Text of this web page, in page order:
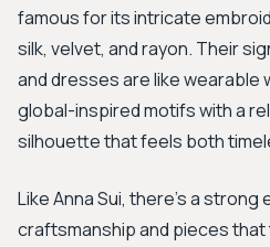
famous for its intricate
silk, velvet, and rayon. Their
and dresses are like wearable
global-inspired motifs with a
silhouette that feels both
Like Anna Sui, there's a strong
craftsmanship and pieces that